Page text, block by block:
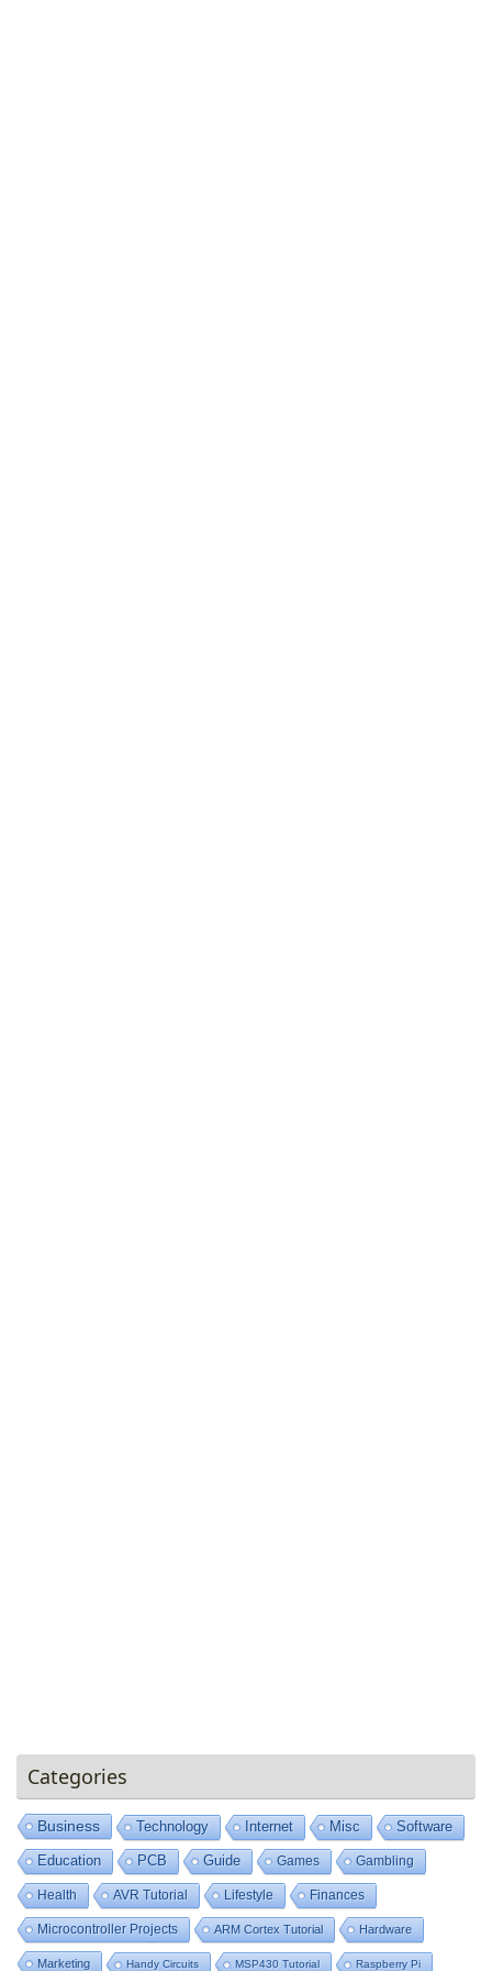
Categories
Business Technology Internet Misc Software
Education PCB Guide Games Gambling
Health AVR Tutorial Lifestyle Finances
Microcontroller Projects ARM Cortex Tutorial Hardware
Marketing Handy Circuits MSP430 Tutorial Raspberry Pi